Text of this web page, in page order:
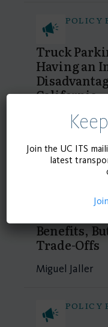
POLICY
Truck
Having an
California
Miguel Jaller,
POLICY
2025
Delivery
Benefits,
Trade-Offs
Miguel Jaller
POLICY
Join the UC ITS
latest